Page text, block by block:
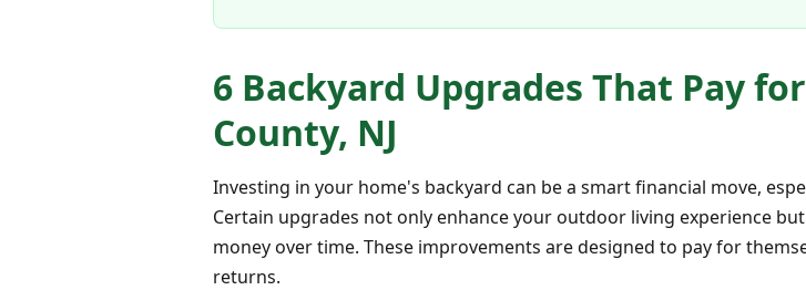
6 Backyard Upgrades That Pay
County, NJ
Investing in your home's backyard can be a smart financial move,
Certain upgrades not only enhance your outdoor living experience
money over time. These improvements are designed to pay for
returns.